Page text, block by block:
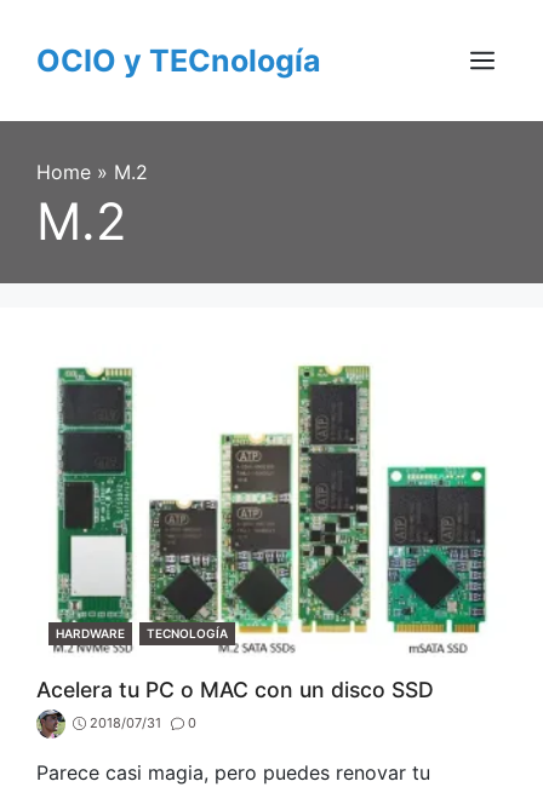
contentOCIO y TECnología Menu
Home » M.2
M.2
CATEGORIES
HARDWARE TECNOLOGÍA
Acelera tu PC o MAC con un disco SSD
2018/07/31 0
Parece casi magia, pero puedes renovar tu